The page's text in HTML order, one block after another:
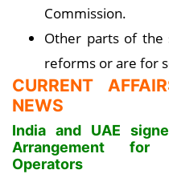
Commission.
Other parts of the
reforms or are for
CURRENT
NEWS
India and UAE
Arrangement for
Operators